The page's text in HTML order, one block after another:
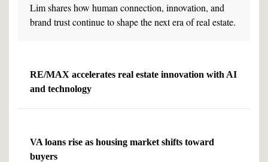
Lim shares how human connection, innovation, and
brand trust continue to shape the next era of real estate.
RE/MAX accelerates real estate innovation with AI
and technology
VA loans rise as housing market shifts toward
buyers